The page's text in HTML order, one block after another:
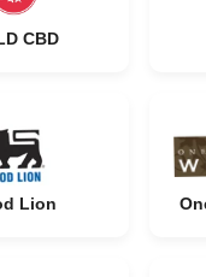
CBD
Lion